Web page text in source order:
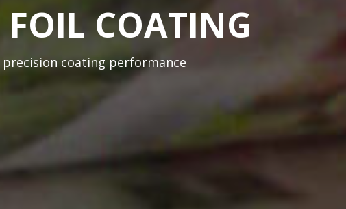
COATING
precision coating performance